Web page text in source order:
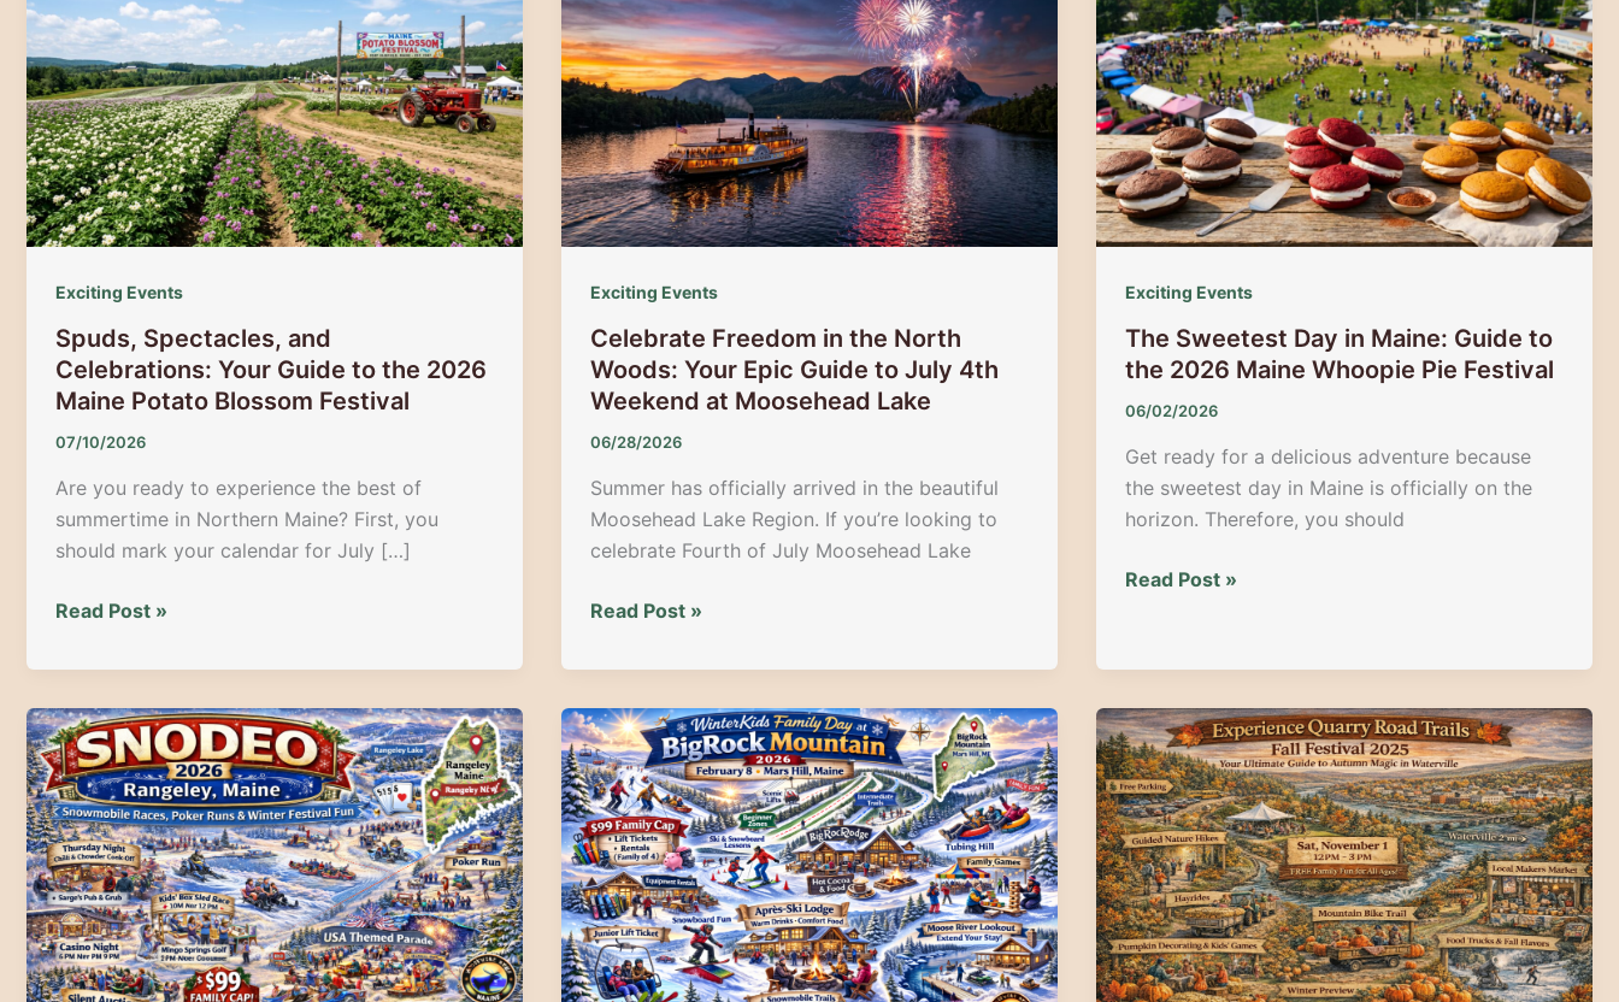
Exciting Events
Spuds, Spectacles, and
Celebrations: Your Guide to the 2026
Maine Potato Blossom Festival
07/10/2026
Are you ready to experience the best of
summertime in Northern Maine? First, you
should mark your calendar for July […]
Spuds,
and
Celebrations:
Your
Guide
to
the
2026
Maine
Potato
Blossom
Festival
Read Post »
Exciting Events
Celebrate Freedom in the North
Woods: Your Epic Guide to July 4th
Weekend at Moosehead Lake
06/28/2026
Summer has officially arrived in the beautiful
Moosehead Lake Region. If you’re looking to
celebrate Fourth of July Moosehead Lake
Celebrate
in
the
North
Woods:
Your
Epic
Guide
to
July
4th
Weekend
Read Post »
Exciting Events
The Sweetest Day in Maine: Guide to
the 2026 Maine Whoopie Pie Festival
06/02/2026
Get ready for a delicious adventure because
the sweetest day in Maine is officially on the
horizon. Therefore, you should
The
in
Maine:
Guide
to
the
2026
Maine
Whoopie
Pie
Festival
Read Post »